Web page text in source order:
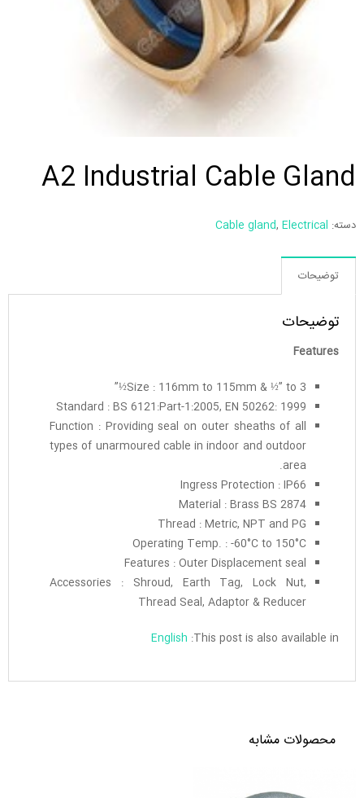
A2 Industrial Cable Gland
دسته: Cable gland, Electrical
توضیحات
توضیحات
Features
Size : 116mm to 115mm & ½” to 3½”
Standard : BS 6121:Part-1:2005, EN 50262: 1999
Function : Providing seal on outer sheaths of all
types of unarmoured cable in indoor and outdoor
area.
Ingress Protection : IP66
Material : Brass BS 2874
Thread : Metric, NPT and PG
Operating Temp. : -60°C to 150°C
Features : Outer Displacement seal
Accessories : Shroud, Earth Tag, Lock Nut,
Thread Seal, Adaptor & Reducer
This post is also available in:
English
محصولات مشابه